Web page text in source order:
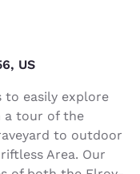
US
to easily explore
a tour of the
to outdoor
Area. Our